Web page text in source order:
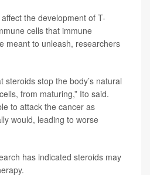
the development of T-
cells that immune
meant to unleash, researchers
steroids stop the body’s natural
from maturing,” Ito said.
to attack the cancer as
would, leading to worse
has indicated steroids may